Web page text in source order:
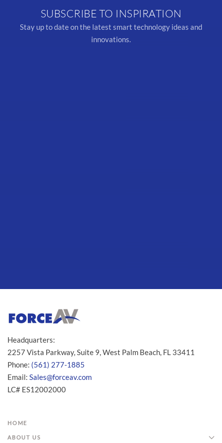
SUBSCRIBE TO INSPIRATION
Stay up to date on the latest smart technology ideas and
innovations.
Headquarters:
2257 Vista Parkway, Suite 9, West Palm Beach, FL 33411
Phone: (561) 277-1885
Email: Sales@forceav.com
LC# ES12002000
HOME
ABOUT US